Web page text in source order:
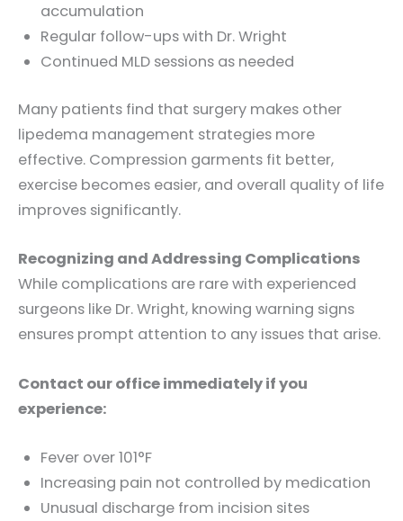
accumulation
Regular follow-ups with Dr. Wright
Continued MLD sessions as needed
Many patients find that surgery makes other
lipedema management strategies more
effective. Compression garments fit better,
exercise becomes easier, and overall quality of life
improves significantly.
Recognizing and Addressing Complications
While complications are rare with experienced
surgeons like Dr. Wright, knowing warning signs
ensures prompt attention to any issues that arise.
Contact our office immediately if you
experience:
Fever over 101°F
Increasing pain not controlled by medication
Unusual discharge from incision sites